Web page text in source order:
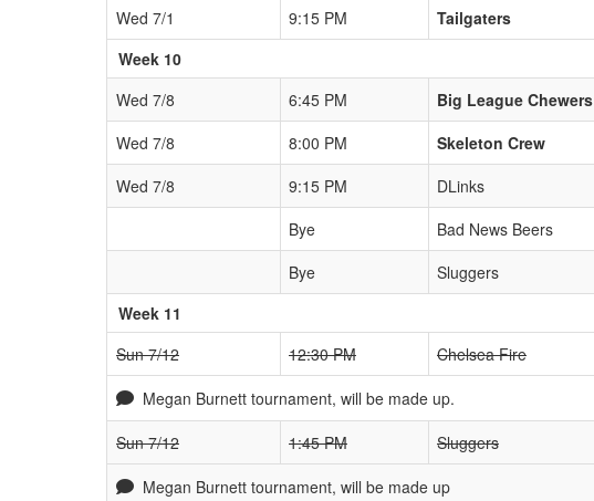
Wed 7/1
9:15 PM Tailgaters
Week 10
Wed 7/8
6:45 PM Big League Chewers
Wed 7/8
8:00 PM Skeleton Crew
Wed 7/8
9:15 PM DLinks
Bye
Bad News Beers
Bye
Sluggers
Week 11
Sun 7/12
12:30 PM Chelsea Fire
Megan Burnett tournament, will be made up.
Sun 7/12
1:45 PM Sluggers
Megan Burnett tournament, will be made up